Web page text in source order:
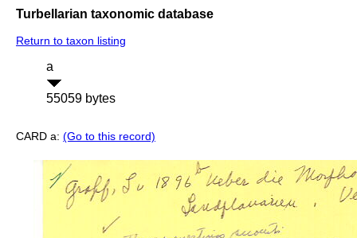
Turbellarian taxonomic database
Return to taxon listing
a
55059 bytes
CARD a: (Go to this record)